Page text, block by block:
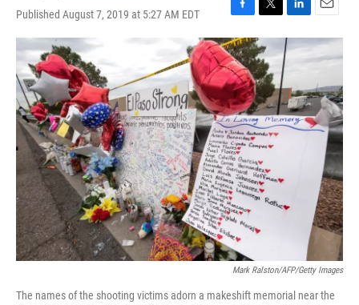
Published August 7, 2019 at 5:27 AM EDT
F
a
c
e
b
o
o
k
T
w
i
t
t
e
r
L
i
n
d
I
n
E
m
a
Mark Ralston/AFP/Getty Images
The names of the shooting victims adorn a makeshift memorial near the